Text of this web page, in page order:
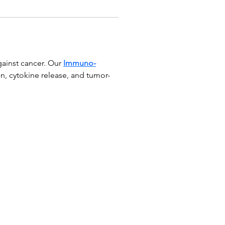
cancer. Our Immuno-
cytokine release, and tumor-